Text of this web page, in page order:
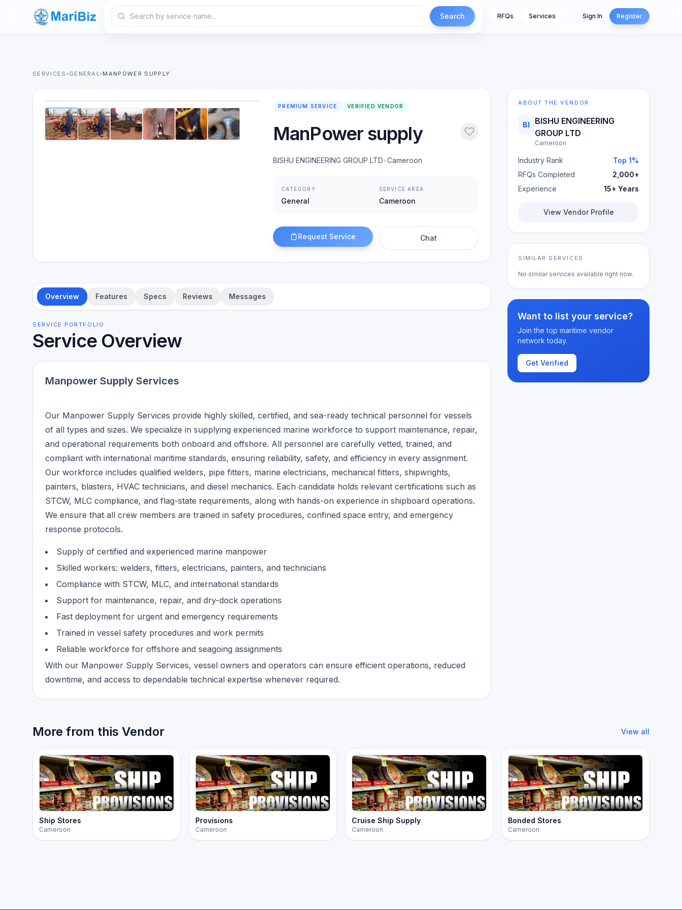
Search RFQs Services Sign In Register
SERVICES ›GENERAL›MANPOWER SUPPLY
1/6
PREMIUM SERVICE VERIFIED VENDOR
ManPower supply
BISHU ENGINEERING GROUP LTD•Cameroon
CATEGORY
General
SERVICE AREA
Cameroon
Request Service Chat
Overview Features Specs Reviews Messages
SERVICE PORTFOLIO
Service Overview
Manpower Supply Services
Our Manpower Supply Services provide highly skilled, certified, and sea-ready technical personnel for vessels
of all types and sizes. We specialize in supplying experienced marine workforce to support maintenance, repair,
and operational requirements both onboard and offshore. All personnel are carefully vetted, trained, and
compliant with international maritime standards, ensuring reliability, safety, and efficiency in every assignment.
Our workforce includes qualified welders, pipe fitters, marine electricians, mechanical fitters, shipwrights,
painters, blasters, HVAC technicians, and diesel mechanics. Each candidate holds relevant certifications such as
STCW, MLC compliance, and flag-state requirements, along with hands-on experience in shipboard operations.
We ensure that all crew members are trained in safety procedures, confined space entry, and emergency
response protocols.
Supply of certified and experienced marine manpower
Skilled workers: welders, fitters, electricians, painters, and technicians
Compliance with STCW, MLC, and international standards
Support for maintenance, repair, and dry-dock operations
Fast deployment for urgent and emergency requirements
Trained in vessel safety procedures and work permits
Reliable workforce for offshore and seagoing assignments
With our Manpower Supply Services, vessel owners and operators can ensure efficient operations, reduced
downtime, and access to dependable technical expertise whenever required.
ABOUT THE VENDOR
BI
BISHU ENGINEERING
GROUP LTD
Cameroon
Industry Rank
Top 1%
RFQs Completed
2,000+
Experience
15+ Years
View Vendor Profile
SIMILAR SERVICES
No similar services available right now.
Want to list your service?
Join the top maritime vendor
network today.
Get Verified
More from this Vendor View all
Ship Stores
Cameroon
Provisions
Cameroon
Cruise Ship Supply
Cameroon
Bonded Stores
Cameroon